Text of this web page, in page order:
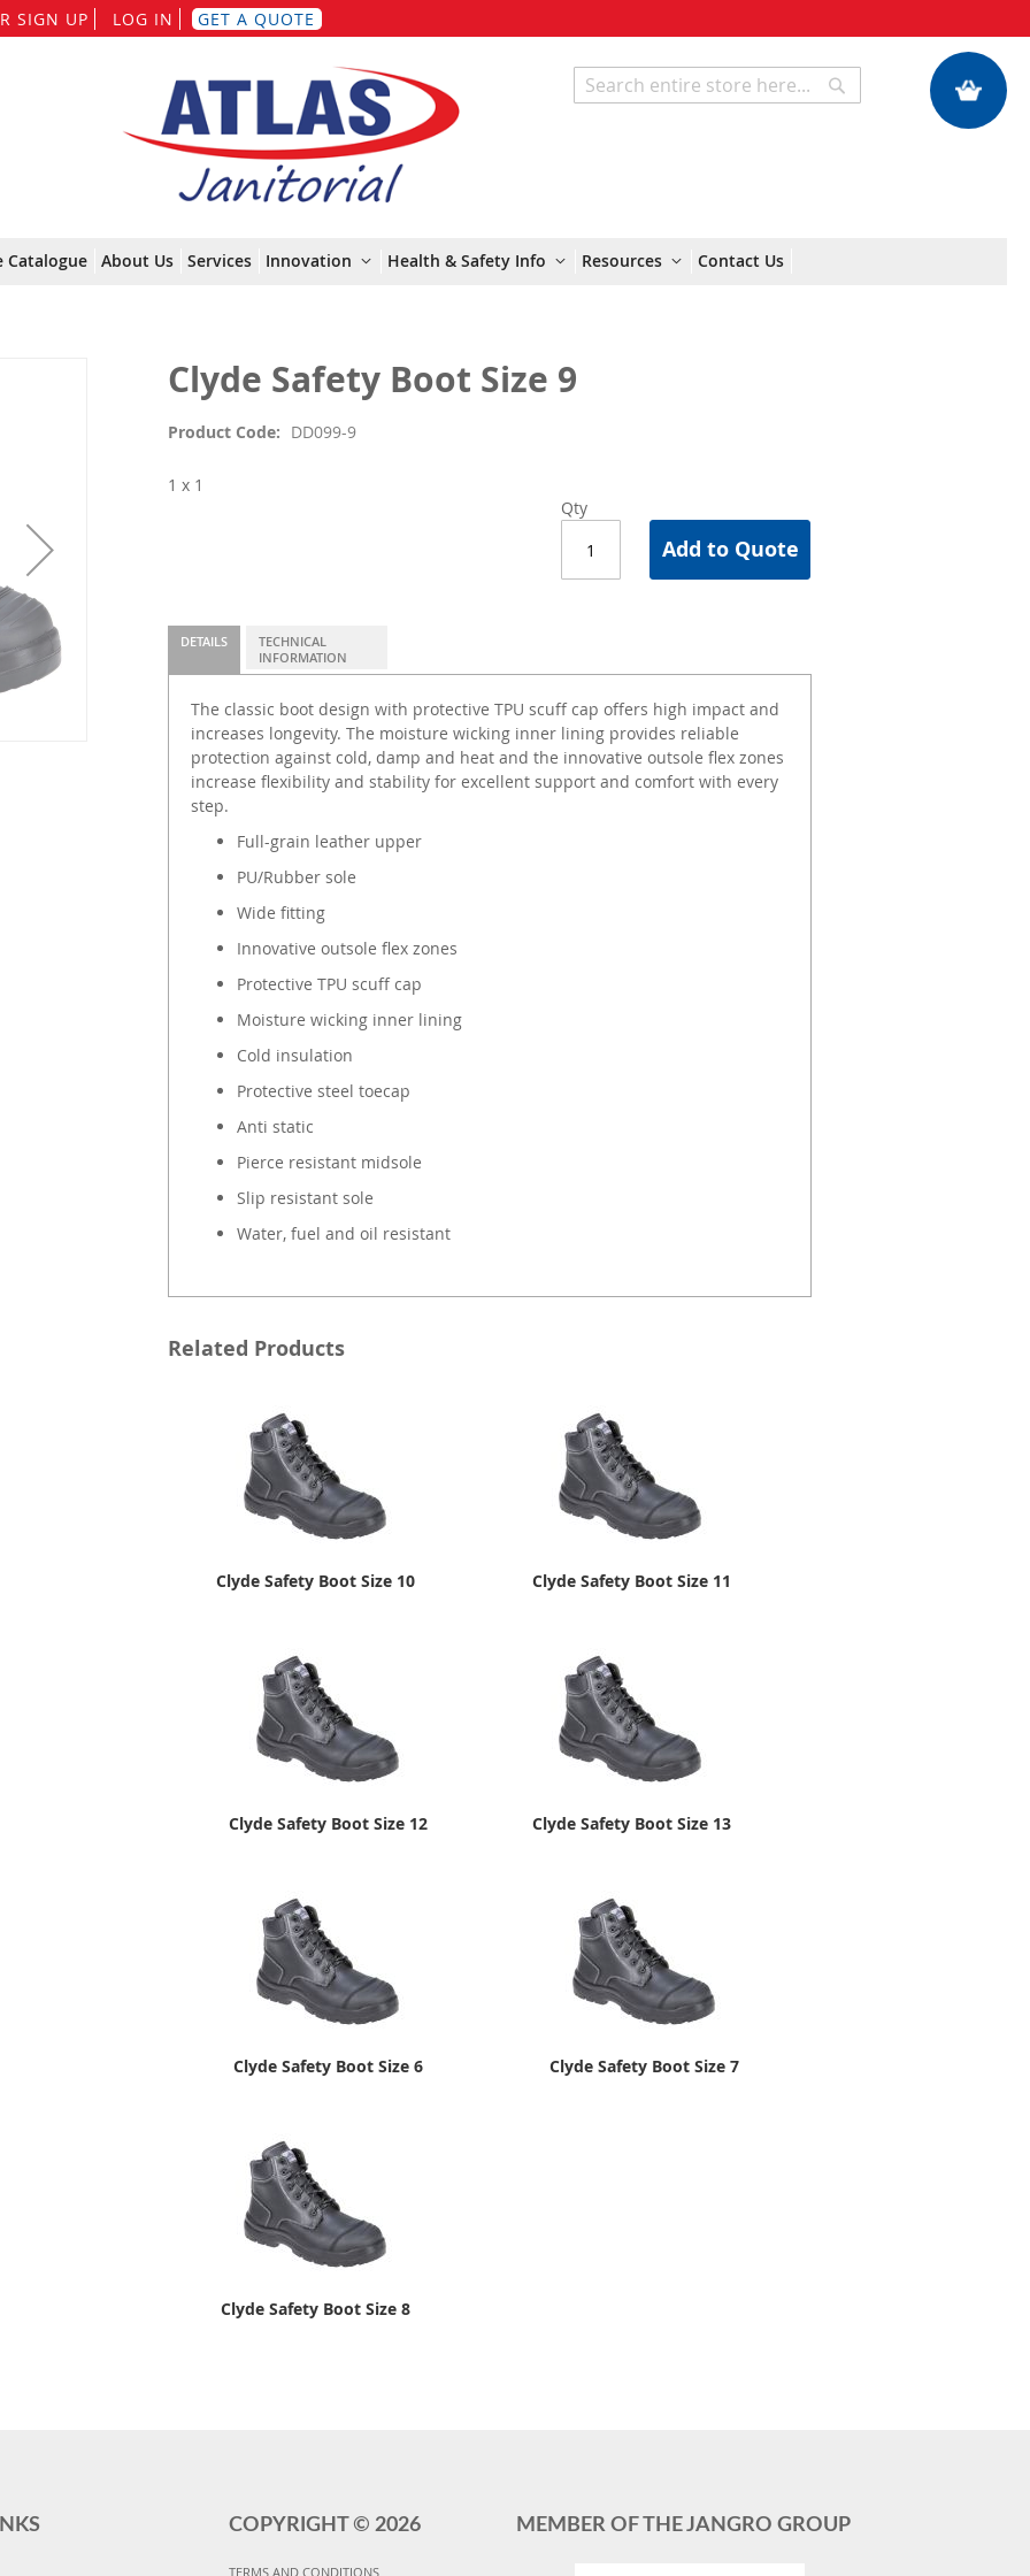
SIGN UP LOG IN GET A QUOTE
to
Content
My Quote
Search
Catalogue About Us Services Innovation Health & Safety Info Resources Contact Us
Clyde Safety Boot Size 9
Product Code DD099-9
Qty
Add to Quote
1 x 1
DETAILS
The classic boot design with protective TPU scuff cap offers high impact and
increases longevity. The moisture wicking inner lining provides reliable
protection against cold, damp and heat and the innovative outsole flex zones
increase flexibility and stability for excellent support and comfort with every
step.
Full-grain leather upper
PU/Rubber sole
Wide fitting
Innovative outsole flex zones
Protective TPU scuff cap
Moisture wicking inner lining
Cold insulation
Protective steel toecap
Anti static
Pierce resistant midsole
Slip resistant sole
Water, fuel and oil resistant
TECHNICAL
INFORMATION
Related Products
Clyde Safety Boot Size 10 Clyde Safety Boot Size 11
Clyde Safety Boot Size 12 Clyde Safety Boot Size 13
Clyde Safety Boot Size 6 Clyde Safety Boot Size 7
Clyde Safety Boot Size 8
COPYRIGHT © 2026
TERMS AND CONDITIONS
MEMBER OF THE JANGRO GROUP